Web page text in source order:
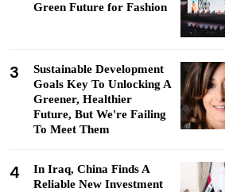
Green Future for Fashion
3
Sustainable Development
Goals Key To Unlocking A
Greener, Healthier
Future, But We're Failing
To Meet Them
4
In Iraq, China Finds A
Reliable New Investment